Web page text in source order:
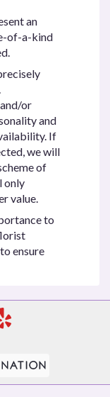
an
of-a-kind
or
and
If
we will
of
only
value.
to
ensure